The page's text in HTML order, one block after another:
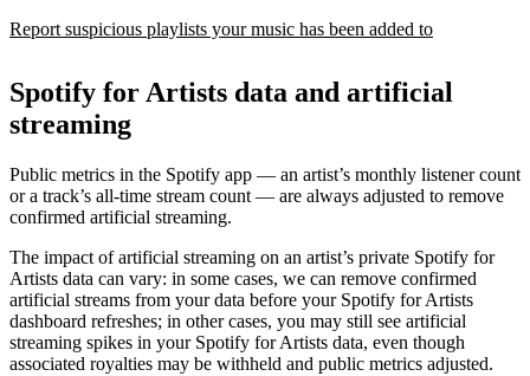
Report suspicious playlists your music has been added to
Spotify for Artists data and artificial
streaming
Public metrics in the Spotify app — an artist’s monthly listener count
or a track’s all-time stream count — are always adjusted to remove
confirmed artificial streaming.
The impact of artificial streaming on an artist’s private Spotify for
Artists data can vary: in some cases, we can remove confirmed
artificial streams from your data before your Spotify for Artists
dashboard refreshes; in other cases, you may still see artificial
streaming spikes in your Spotify for Artists data, even though
associated royalties may be withheld and public metrics adjusted.